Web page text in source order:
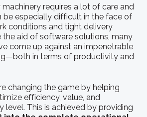
requires a lot of care and
be especially difficult in the face of
conditions and tight delivery
the aid of software solutions, many
come up against an impenetrable
in terms of productivity and
changing the game by helping
efficiency, value, and
level. This is achieved by providing